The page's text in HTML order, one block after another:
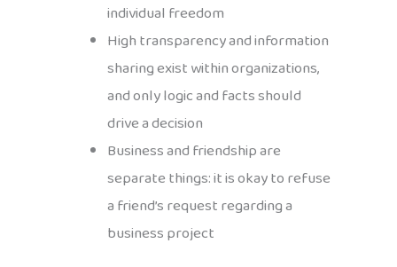
individual freedom
High transparency and information
sharing exist within organizations,
and only logic and facts should
drive a decision
Business and friendship are
separate things: it is okay to refuse
a friend’s request regarding a
business project